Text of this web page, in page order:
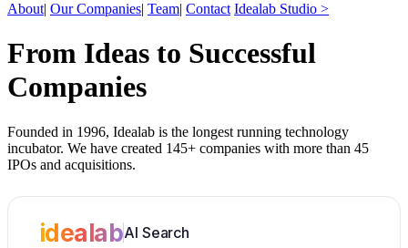
About| Our Companies| Team| Contact Idealab Studio >
From Ideas to Successful
Companies
Founded in 1996, Idealab is the longest running technology
incubator. We have created 145+ companies with more than 45
IPOs and acquisitions.
idealabAI Search